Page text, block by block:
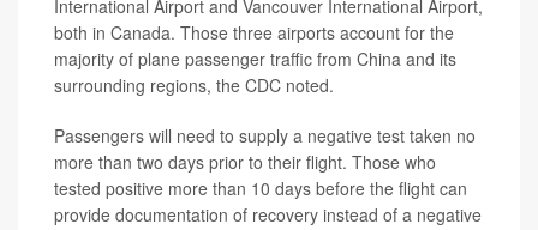
International Airport and Vancouver International Airport,
both in Canada. Those three airports account for the
majority of plane passenger traffic from China and its
surrounding regions, the CDC noted.
Passengers will need to supply a negative test taken no
more than two days prior to their flight. Those who
tested positive more than 10 days before the flight can
provide documentation of recovery instead of a negative